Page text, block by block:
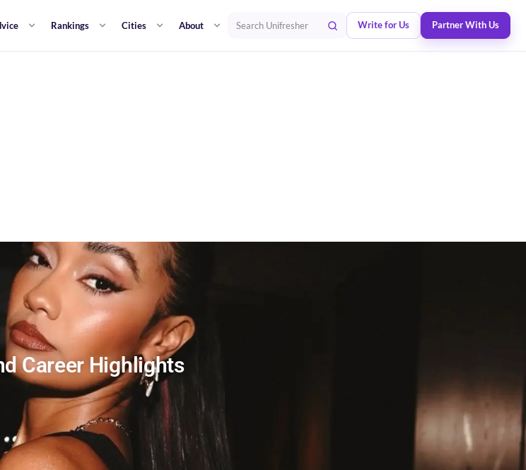
Rankings Cities About Search Unifresher Write for Us Partner With Us
Career Highlights